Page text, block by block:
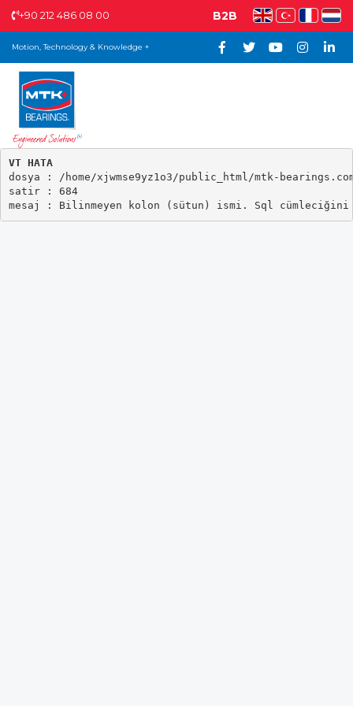
+90 212 486 08 00 B2B
Motion, Technology & Knowledge +
VT HATA
dosya : /home/xjwmse9yz1o3/public_html/mtk-
satir : 684